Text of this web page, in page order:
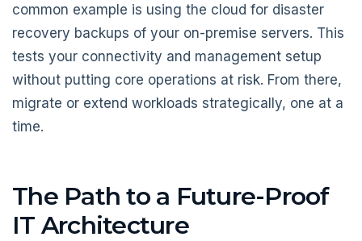
common example is using the cloud for disaster
recovery backups of your on-premise servers. This
tests your connectivity and management setup
without putting core operations at risk. From there,
migrate or extend workloads strategically, one at a
time.
The Path to a Future-Proof
IT Architecture